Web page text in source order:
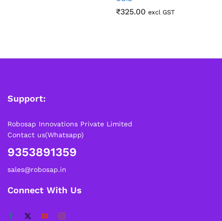
₹325.00 excl GST
Support:
Robosap Innovations Private Limited
Contact us(Whatsapp)
9353891359
sales@robosap.in
Connect With Us